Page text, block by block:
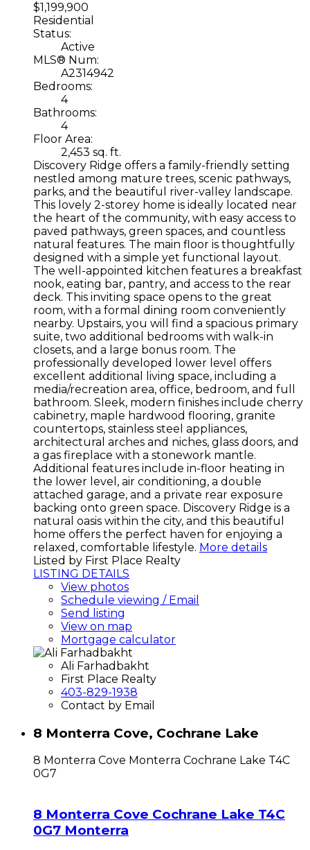
$1,199,900
Residential
Status:
Active
MLS® Num:
A2314942
Bedrooms:
4
Bathrooms:
4
Floor Area:
2,453 sq. ft.
Discovery Ridge offers a family-friendly setting
nestled among mature trees, scenic pathways,
parks, and the beautiful river-valley landscape.
This lovely 2-storey home is ideally located near
the heart of the community, with easy access to
paved pathways, green spaces, and countless
natural features. The main floor is thoughtfully
designed with a simple yet functional layout.
The well-appointed kitchen features a breakfast
nook, eating bar, pantry, and access to the rear
deck. This inviting space opens to the great
room, with a formal dining room conveniently
nearby. Upstairs, you will find a spacious primary
suite, two additional bedrooms with walk-in
closets, and a large bonus room. The
professionally developed lower level offers
excellent additional living space, including a
media/recreation area, office, bedroom, and full
bathroom. Sleek, modern finishes include cherry
cabinetry, maple hardwood flooring, granite
countertops, stainless steel appliances,
architectural arches and niches, glass doors, and
a gas fireplace with a stonework mantle.
Additional features include in-floor heating in
the lower level, air conditioning, a double
attached garage, and a private rear exposure
backing onto green space. Discovery Ridge is a
natural oasis within the city, and this beautiful
home offers the perfect haven for enjoying a
relaxed, comfortable lifestyle. More details
Listed by First Place Realty
LISTING DETAILS
View photos
Schedule viewing / Email
Send listing
View on map
Mortgage calculator
Ali Farhadbakht
First Place Realty
403-829-1938
Contact by Email
8 Monterra Cove, Cochrane Lake
8 Monterra Cove Monterra Cochrane Lake T4C
0G7
8 Monterra Cove Cochrane Lake T4C
0G7 Monterra